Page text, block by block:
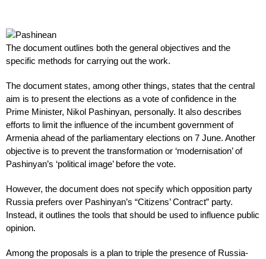
The document outlines both the general objectives and the
specific methods for carrying out the work.
The document states, among other things, states that the central
aim is to present the elections as a vote of confidence in the
Prime Minister, Nikol Pashinyan, personally. It also describes
efforts to limit the influence of the incumbent government of
Armenia ahead of the parliamentary elections on 7 June. Another
objective is to prevent the transformation or ‘modernisation’ of
Pashinyan’s ‘political image’ before the vote.
However, the document does not specify which opposition party
Russia prefers over Pashinyan’s “Citizens’ Contract” party.
Instead, it outlines the tools that should be used to influence public
opinion.
Among the proposals is a plan to triple the presence of Russia-